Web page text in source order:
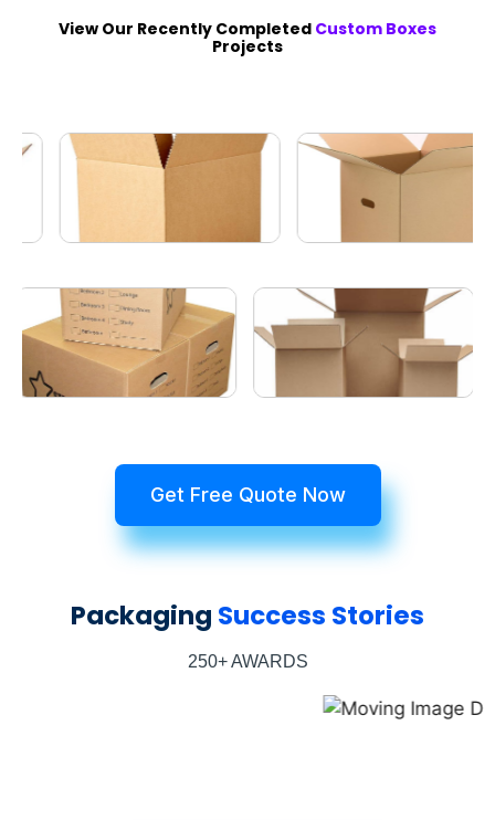
View Our Recently Completed Custom Boxes
Projects
Get Free Quote Now
Packaging Success Stories
250+ AWARDS